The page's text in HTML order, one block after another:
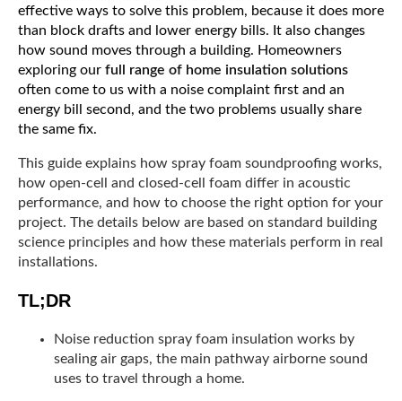
effective ways to solve this problem, because it does more
than block drafts and lower energy bills. It also changes
how sound moves through a building. Homeowners
exploring our full range of home insulation solutions
often come to us with a noise complaint first and an
energy bill second, and the two problems usually share
the same fix.
This guide explains how spray foam soundproofing works,
how open-cell and closed-cell foam differ in acoustic
performance, and how to choose the right option for your
project. The details below are based on standard building
science principles and how these materials perform in real
installations.
TL;DR
Noise reduction spray foam insulation works by
sealing air gaps, the main pathway airborne sound
uses to travel through a home.